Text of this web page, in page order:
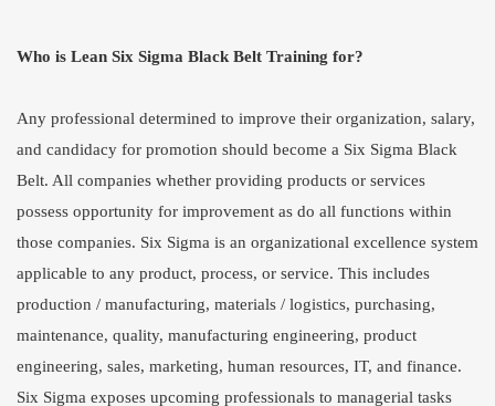
Who is Lean Six Sigma Black Belt Training for?
Any professional determined to improve their organization, salary,
and candidacy for promotion should become a Six Sigma Black
Belt. All companies whether providing products or services
possess opportunity for improvement as do all functions within
those companies. Six Sigma is an organizational excellence system
applicable to any product, process, or service. This includes
production / manufacturing, materials / logistics, purchasing,
maintenance, quality, manufacturing engineering, product
engineering, sales, marketing, human resources, IT, and finance.
Six Sigma exposes upcoming professionals to managerial tasks